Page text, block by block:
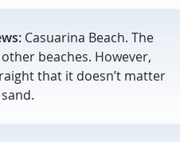
Casuarina Beach. The
beaches. However,
that it doesn’t matter